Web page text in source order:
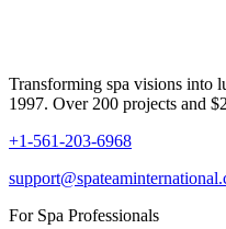
Transforming spa visions into
1997. Over 200 projects and
+1-561-203-6968
For Spa Professionals